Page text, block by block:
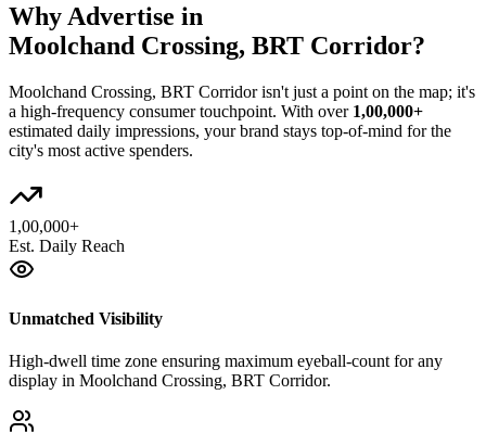
Why Advertise in
Moolchand Crossing, BRT Corridor?
Moolchand Crossing, BRT Corridorisn't just a point on the map; it's
a high-frequency consumer touchpoint. With over 1,00,000+
estimated daily impressions, your brand stays top-of-mind for the
city's most active spenders.
1,00,000+
Est. Daily Reach
Unmatched Visibility
High-dwell time zone ensuring maximum eyeball-count for any
display in Moolchand Crossing, BRT Corridor.